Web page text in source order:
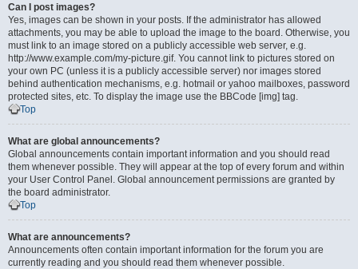
Can I post images?
Yes, images can be shown in your posts. If the administrator has allowed
attachments, you may be able to upload the image to the board. Otherwise, you
must link to an image stored on a publicly accessible web server, e.g.
http://www.example.com/my-picture.gif. You cannot link to pictures stored on
your own PC (unless it is a publicly accessible server) nor images stored
behind authentication mechanisms, e.g. hotmail or yahoo mailboxes, password
protected sites, etc. To display the image use the BBCode [img] tag.
Top
What are global announcements?
Global announcements contain important information and you should read
them whenever possible. They will appear at the top of every forum and within
your User Control Panel. Global announcement permissions are granted by
the board administrator.
Top
What are announcements?
Announcements often contain important information for the forum you are
currently reading and you should read them whenever possible.